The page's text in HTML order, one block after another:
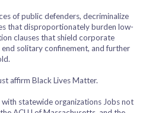
of public defenders, decriminalize
that disproportionately burden low-
clauses that shield corporate
solitary confinement, and further
affirm Black Lives Matter.
statewide organizations Jobs not